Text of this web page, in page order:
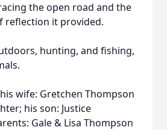
the open road and the
reflection it provided.
hunting, and fishing,
wife: Gretchen Thompson
his son: Justice
Gale & Lisa Thompson